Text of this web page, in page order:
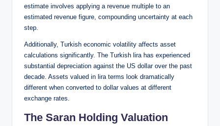
estimate involves applying a revenue multiple to an
estimated revenue figure, compounding uncertainty at each
step.
Additionally, Turkish economic volatility affects asset
calculations significantly. The Turkish lira has experienced
substantial depreciation against the US dollar over the past
decade. Assets valued in lira terms look dramatically
different when converted to dollar values at different
exchange rates.
The Saran Holding Valuation